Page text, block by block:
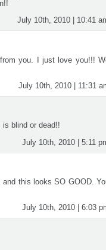
July 10th, 2010 | 10:41
you. I just love you!!!
July 10th, 2010 | 11:31
blind or dead!!
July 10th, 2010 | 5:11
this looks SO GOOD.
July 10th, 2010 | 6:03